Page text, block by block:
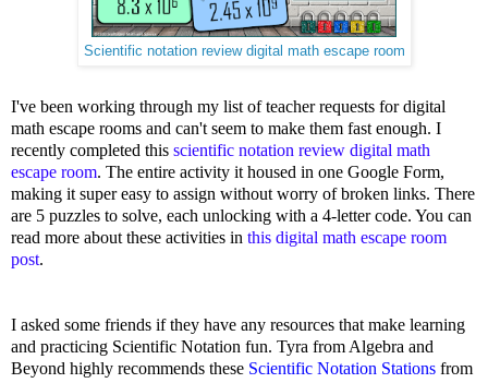
Scientific notation review digital math escape room
I've been working through my list of teacher requests for digital
math escape rooms and can't seem to make them fast enough. I
recently completed this scientific notation review digital math
escape room. The entire activity it housed in one Google Form,
making it super easy to assign without worry of broken links. There
are 5 puzzles to solve, each unlocking with a 4-letter code. You can
read more about these activities in this digital math escape room
post.
I asked some friends if they have any resources that make learning
and practicing Scientific Notation fun. Tyra from Algebra and
Beyond highly recommends these Scientific Notation Stations from